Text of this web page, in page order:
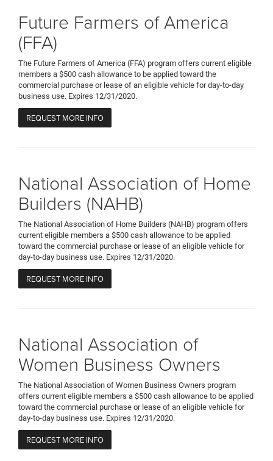
Future Farmers of America
(FFA)
The Future Farmers of America (FFA) program offers current eligible
members a $500 cash allowance to be applied toward the
commercial purchase or lease of an eligible vehicle for day-to-day
business use. Expires 12/31/2020.
REQUEST MORE INFO
National Association of Home
Builders (NAHB)
The National Association of Home Builders (NAHB) program offers
current eligible members a $500 cash allowance to be applied
toward the commercial purchase or lease of an eligible vehicle for
day-to-day business use. Expires 12/31/2020.
REQUEST MORE INFO
National Association of
Women Business Owners
The National Association of Women Business Owners program
offers current eligible members a $500 cash allowance to be applied
toward the commercial purchase or lease of an eligible vehicle for
day-to-day business use. Expires 12/31/2020.
REQUEST MORE INFO